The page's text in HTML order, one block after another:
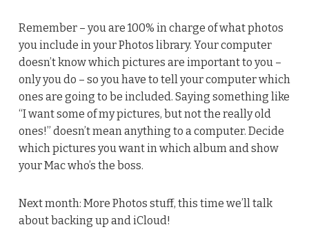
Remember – you are 100% in charge of what photos
you include in your Photos library. Your computer
doesn’t know which pictures are important to you –
only you do – so you have to tell your computer which
ones are going to be included. Saying something like
“I want some of my pictures, but not the really old
ones!” doesn’t mean anything to a computer. Decide
which pictures you want in which album and show
your Mac who’s the boss.
Next month: More Photos stuff, this time we’ll talk
about backing up and iCloud!